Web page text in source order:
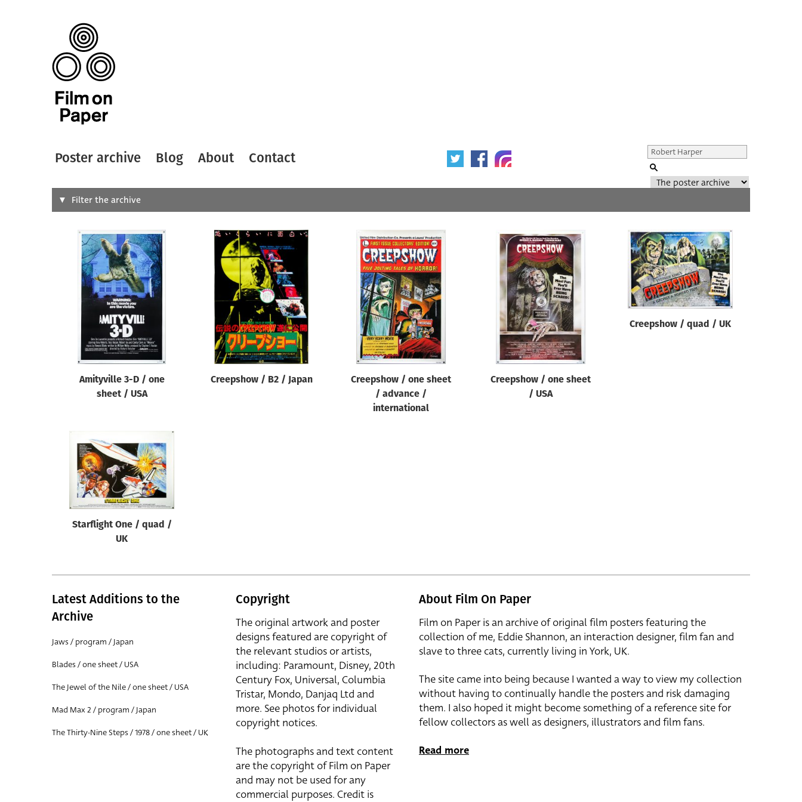
Poster archive Blog About Contact
Search
Designer Artist
All
Year of poster
All
Director of film
Filter the archive
Amityville 3-D / one
sheet / USA
Creepshow / B2 / Japan
Creepshow / one sheet
/ advance /
international
Creepshow / one sheet
/ USA
Creepshow / quad / UK
Starflight One / quad /
UK
Latest Additions to the
Archive
Jaws / program / Japan
Blades / one sheet / USA
The Jewel of the Nile / one sheet / USA
Mad Max 2 / program / Japan
The Thirty-Nine Steps / 1978 / one sheet / UK
Copyright
The original artwork and poster
designs featured are copyright of
the relevant studios or artists,
including: Paramount, Disney, 20th
Century Fox, Universal, Columbia
Tristar, Mondo, Danjaq Ltd and
more. See photos for individual
copyright notices.
The photographs and text content
are the copyright of Film on Paper
and may not be used for any
commercial purposes. Credit is
About Film On Paper
Film on Paper is an archive of original film posters featuring the
collection of me, Eddie Shannon, an interaction designer, film fan and
slave to three cats, currently living in York, UK.
The site came into being because I wanted a way to view my collection
without having to continually handle the posters and risk damaging
them. I also hoped it might become something of a reference site for
fellow collectors as well as designers, illustrators and film fans.
Read more